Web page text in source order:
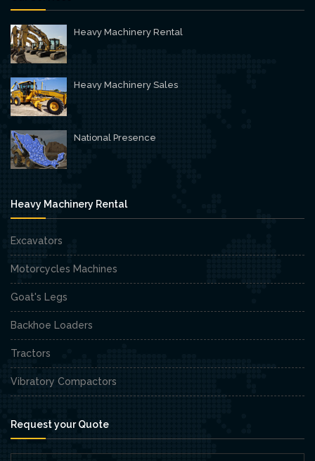
Heavy Machinery Rental
Heavy Machinery Sales
National Presence
Heavy Machinery Rental
Excavators
Motorcycles Machines
Goat's Legs
Backhoe Loaders
Tractors
Vibratory Compactors
Request your Quote